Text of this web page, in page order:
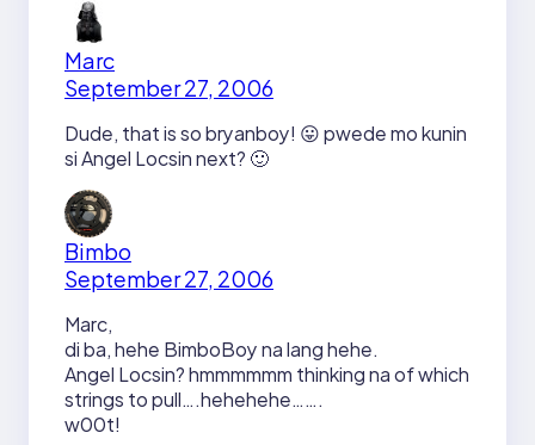
Marc
September 27, 2006
Dude, that is so bryanboy! 😛 pwede mo kunin
si Angel Locsin next? 🙂
Bimbo
September 27, 2006
Marc,
di ba, hehe BimboBoy na lang hehe.
Angel Locsin? hmmmmmm thinking na of which
strings to pull….hehehehe…….
w00t!